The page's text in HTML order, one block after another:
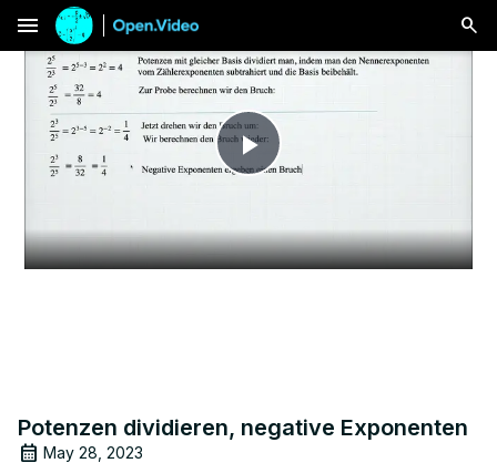
menu
Play
Video
Potenzen dividieren, negative Exponenten
May 28, 2023